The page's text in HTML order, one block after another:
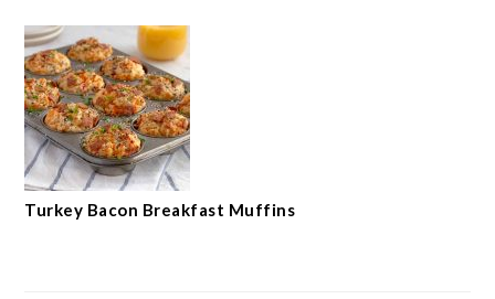
Turkey Bacon Breakfast Muffins